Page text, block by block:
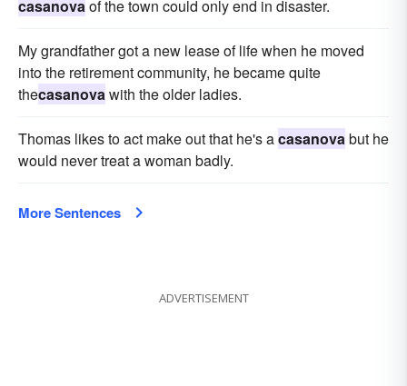
casanova of the town could only end in disaster.
My grandfather got a new lease of life when he moved
into the retirement community, he became quite
thecasanova with the older ladies.
Thomas likes to act make out that he's acasanova but he
would never treat a woman badly.
More Sentences
ADVERTISEMENT